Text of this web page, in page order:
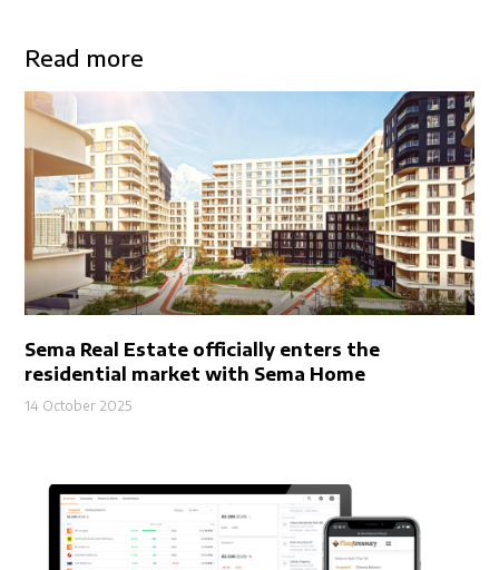
Read more
Sema Real Estate officially enters the
residential market with Sema Home
14 October 2025